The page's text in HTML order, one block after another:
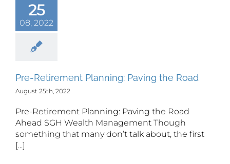
25
08, 2022
Pre-Retirement Planning: Paving the Road
August 25th, 2022
Pre-Retirement Planning: Paving the Road
Ahead SGH Wealth Management Though
something that many don’t talk about, the first
[...]